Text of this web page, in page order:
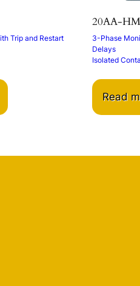
Trip and Restart
20AA-HM
3-Phase
Delays
Isolated
Read